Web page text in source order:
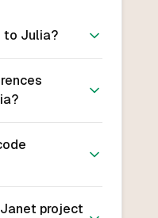
to Julia?
project